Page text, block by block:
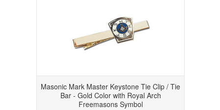
Masonic Mark Master Keystone Tie Clip / Tie
Bar - Gold Color with Royal Arch
Freemasons Symbol